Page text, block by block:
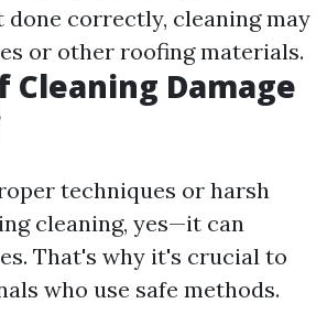
done correctly, cleaning may
or other roofing materials.
Cleaning Damage
techniques or harsh
cleaning, yes—it can
That's why it's crucial to
who use safe methods.